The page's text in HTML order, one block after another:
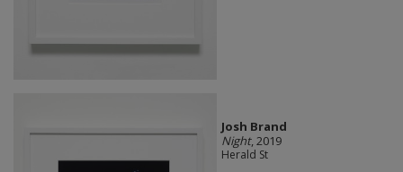
Josh Brand
Night, 2019
Herald St